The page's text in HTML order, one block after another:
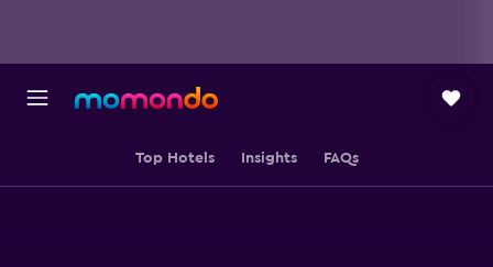
Top Hotels Insights FAQs